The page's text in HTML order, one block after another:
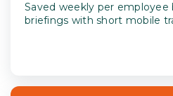
Saved weekly per employee
briefings with short mobile